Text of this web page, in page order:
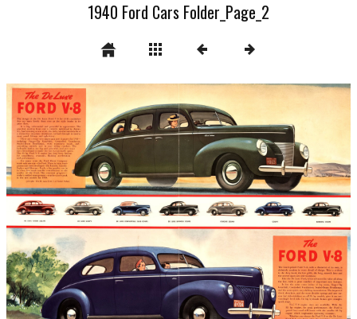
1940 Ford Cars Folder_Page_2